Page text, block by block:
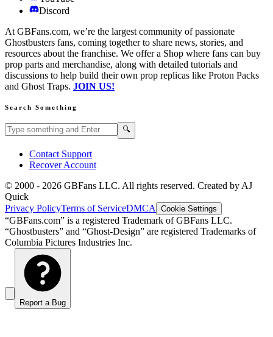
Discord
At GBFans.com, we’re the largest community of passionate
Ghostbusters fans, coming together to share news, stories, and
resources about the franchise. We offer a Shop where fans can buy
prop parts and merchandise, along with detailed tutorials and
discussions to help build their own prop replicas like Proton Packs
and Ghost Traps. JOIN US!
Search Something
Search GBFans.com content 🔍
Contact Support
Recover Account
© 2000 - 2026 GBFans LLC. All rights reserved. Created by AJ
Quick
Privacy PolicyTerms of ServiceDMCA Cookie Settings
“GBFans.com” is a registered Trademark of GBFans LLC.
“Ghostbusters” and “Ghost-Design” are registered Trademarks of
Columbia Pictures Industries Inc.
Report a Bug